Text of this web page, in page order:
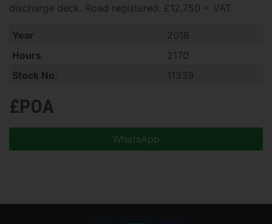
discharge deck. Road registered. £12,750 + VAT
Year
2018
Hours
2170
Stock No.
11339
£POA
WhatsApp